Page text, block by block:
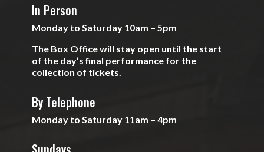
In Person
Monday to Saturday 10am – 5pm
The Box Office will stay open until the start
of the day’s final performance for the
collection of tickets.
By Telephone
Monday to Saturday 11am – 4pm